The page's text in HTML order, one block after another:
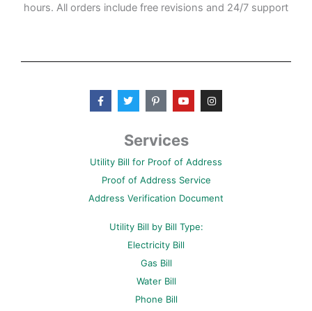
hours. All orders include free revisions and 24/7 support
F
a
c
k
f
T
w
i
t
e
P
i
n
e
r
s
-
Y
o
u
b
I
n
s
a
Services
Utility Bill for Proof of Address
Proof of Address Service
Address Verification Document
Utility Bill by Bill Type:
Electricity Bill
Gas Bill
Water Bill
Phone Bill